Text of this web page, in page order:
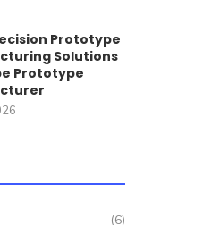
Prototype
Solutions
Prototype
(6)